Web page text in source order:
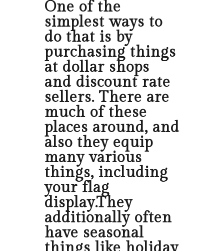
One of the
simplest ways to
do that is by
purchasing things
at dollar shops
and discount rate
sellers. There are
much of these
places around, and
also they equip
many various
things, including
your flag
display.They
additionally often
have seasonal